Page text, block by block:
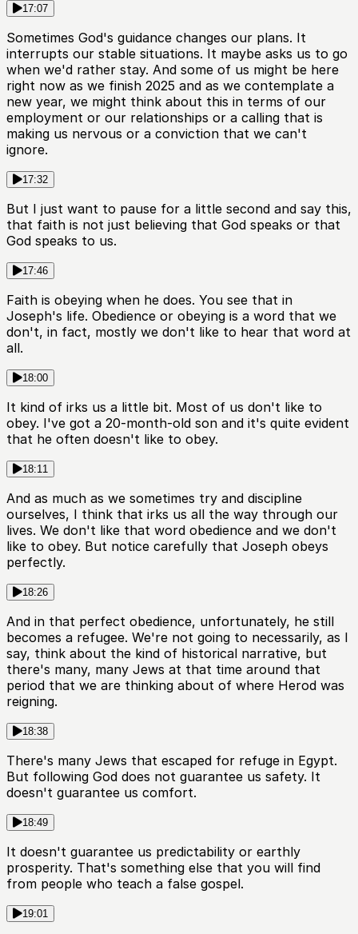
17:07
Sometimes God's guidance changes our plans. It
interrupts our stable situations. It maybe asks us to go
when we'd rather stay. And some of us might be here
right now as we finish 2025 and as we contemplate a
new year, we might think about this in terms of our
employment or our relationships or a calling that is
making us nervous or a conviction that we can't
ignore.
17:32
But I just want to pause for a little second and say this,
that faith is not just believing that God speaks or that
God speaks to us.
17:46
Faith is obeying when he does. You see that in
Joseph's life. Obedience or obeying is a word that we
don't, in fact, mostly we don't like to hear that word at
all.
18:00
It kind of irks us a little bit. Most of us don't like to
obey. I've got a 20-month-old son and it's quite evident
that he often doesn't like to obey.
18:11
And as much as we sometimes try and discipline
ourselves, I think that irks us all the way through our
lives. We don't like that word obedience and we don't
like to obey. But notice carefully that Joseph obeys
perfectly.
18:26
And in that perfect obedience, unfortunately, he still
becomes a refugee. We're not going to necessarily, as I
say, think about the kind of historical narrative, but
there's many, many Jews at that time around that
period that we are thinking about of where Herod was
reigning.
18:38
There's many Jews that escaped for refuge in Egypt.
But following God does not guarantee us safety. It
doesn't guarantee us comfort.
18:49
It doesn't guarantee us predictability or earthly
prosperity. That's something else that you will find
from people who teach a false gospel.
19:01